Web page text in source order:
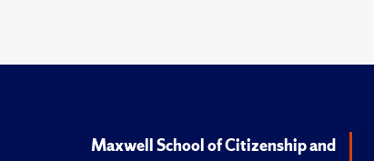
Maxwell School of Citizenship and